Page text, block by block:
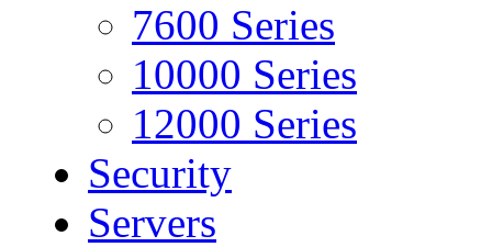
7600 Series
10000 Series
12000 Series
Security
Servers